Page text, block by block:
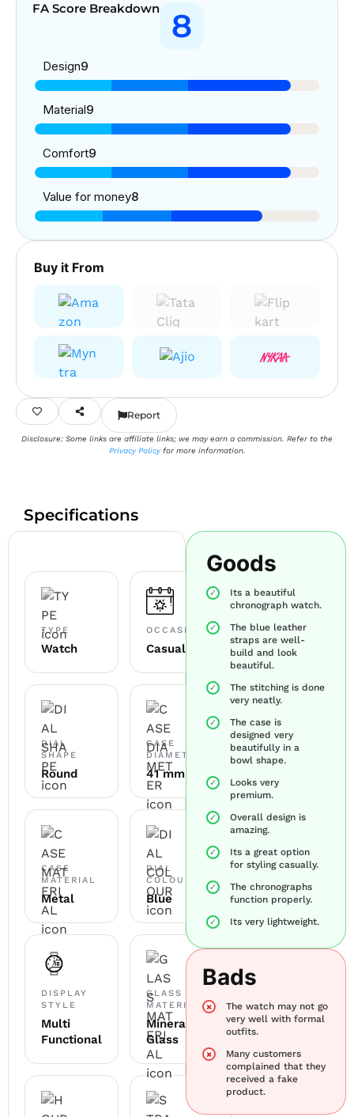
FA Score Breakdown 8
Design9
Material9
Comfort9
Value for money8
Buy it From
Report
Disclosure: Some links are affiliate links; we may earn a commission. Refer to the
Privacy Policyfor more information.
Specifications
TYPE
Watch
OCCASION
Casual
DIAL
SHAPE
Round
CASE
DIAMETER
41 mm
CASE
MATERIAL
Metal
DIAL
COLOUR
Blue
DISPLAY
STYLE
Multi
Functional
GLASS
MATERIAL
Mineral
Glass
Goods
Its a beautiful
chronograph watch.
The blue leather
straps are well-
build and look
beautiful.
The stitching is done
very neatly.
The case is
designed very
beautifully in a
bowl shape.
Looks very
premium.
Overall design is
amazing.
Its a great option
for styling casually.
The chronographs
function properly.
Its very lightweight.
Bads
The watch may not go
very well with formal
outfits.
Many customers
complained that they
received a fake
product.